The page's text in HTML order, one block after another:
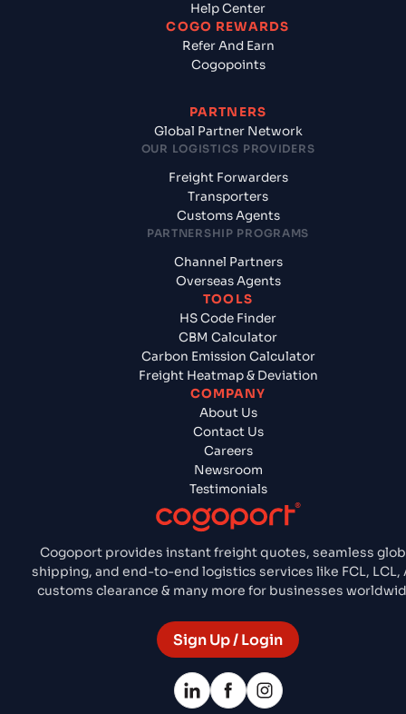
Cogoport provides instant freight quotes, seamless
shipping, and end-to-end logistics services like FCL, LCL,
customs clearance & many more for businesses
Sign Up / Login
Help Center
COGO REWARDS
Refer And Earn
Cogopoints
PARTNERS
Global Partner Network
OUR LOGISTICS PROVIDERS
Freight Forwarders
Transporters
Customs Agents
PARTNERSHIP PROGRAMS
Channel Partners
Overseas Agents
TOOLS
HS Code Finder
CBM Calculator
Carbon Emission Calculator
Freight Heatmap & Deviation
COMPANY
About Us
Contact Us
Careers
Newsroom
Testimonials